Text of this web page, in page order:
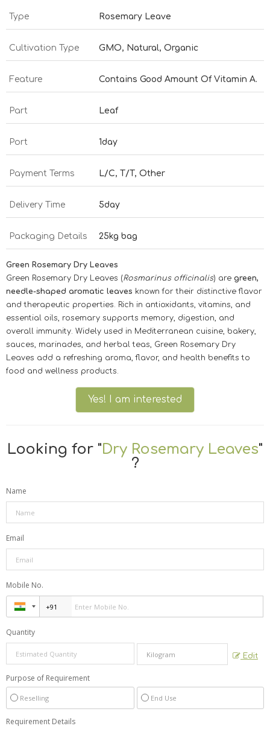
Type Rosemary Leave
Cultivation Type GMO, Natural, Organic
Feature Contains Good Amount Of Vitamin A.
Part Leaf
Port 1day
Payment Terms L/C, T/T, Other
Delivery Time 5day
Packaging Details 25kg bag
Green Rosemary Dry Leaves
Green Rosemary Dry Leaves (Rosmarinus officinalis) are green,
needle-shaped aromatic leaves known for their distinctive flavor
and therapeutic properties. Rich in antioxidants, vitamins, and
essential oils, rosemary supports memory, digestion, and
overall immunity. Widely used in Mediterranean cuisine, bakery,
sauces, marinades, and herbal teas, Green Rosemary Dry
Leaves add a refreshing aroma, flavor, and health benefits to
food and wellness products.
Yes! I am interested
Looking for "Dry Rosemary Leaves"
?
Name
Email
Mobile No.
Quantity
Edit
Purpose of Requirement
Reselling End Use
Requirement Details